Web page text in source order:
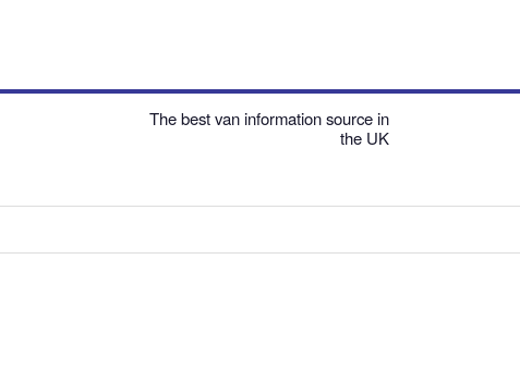
The best van information source in
the UK